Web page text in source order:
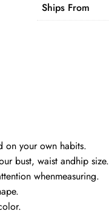
Ships From
on your own habits.
bust, waist andhip size.
whenmeasuring.